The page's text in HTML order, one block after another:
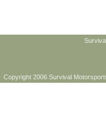
Copyright 2006 Survival